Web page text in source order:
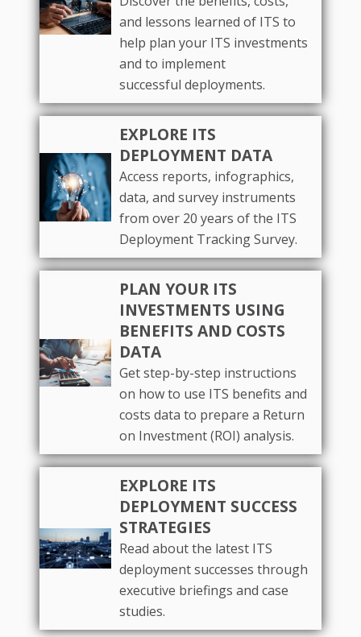
and lessons learned of ITS to
help plan your ITS investments
and to implement
successful deployments.
EXPLORE ITS
DEPLOYMENT DATA
Access reports, infographics,
data, and survey instruments
from over 20 years of the ITS
Deployment Tracking Survey.
PLAN YOUR ITS
INVESTMENTS USING
BENEFITS AND COSTS
DATA
Get step-by-step instructions
on how to use ITS benefits and
costs data to prepare a Return
on Investment (ROI) analysis.
EXPLORE ITS
DEPLOYMENT SUCCESS
STRATEGIES
Read about the latest ITS
deployment successes through
executive briefings and case
studies.